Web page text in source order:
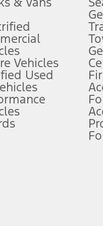
See Owner’s Manual
modem and the Ford app
applied to Estimated Selling
applied to Estimated
shown” vehicle excludes
complimentary wireless
are supplemental and do
use if you will pay attention to
Vehicles
Used